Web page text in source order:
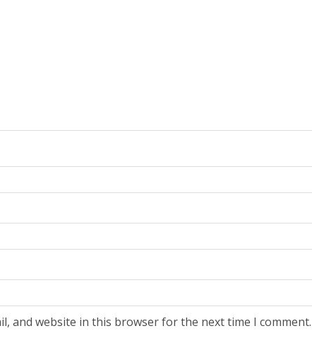
and website in this browser for the next time I comment.